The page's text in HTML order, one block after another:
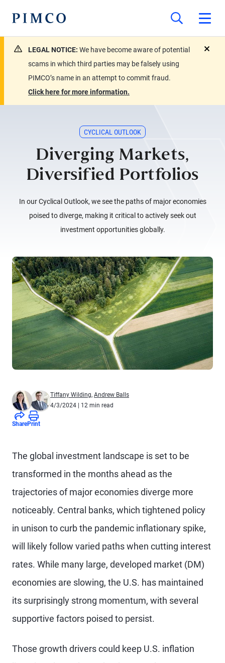
LEGAL NOTICE: We have become aware of potential
scams in which third parties may be falsely using
PIMCO’s name in an attempt to commit fraud.
Click here for more information.
CYCLICAL OUTLOOK
Diverging Markets,
Diversified Portfolios
In our Cyclical Outlook, we see the paths of major economies
poised to diverge, making it critical to actively seek out
investment opportunities globally.
Tiffany Wilding, Andrew Balls
4/3/2024 | 12 min read
SharePrint
The global investment landscape is set to be
transformed in the months ahead as the
trajectories of major economies diverge more
noticeably. Central banks, which tightened policy
in unison to curb the pandemic inflationary spike,
will likely follow varied paths when cutting interest
rates. While many large, developed market (DM)
economies are slowing, the U.S. has maintained
its surprisingly strong momentum, with several
supportive factors poised to persist.
Those growth drivers could keep U.S. inflation